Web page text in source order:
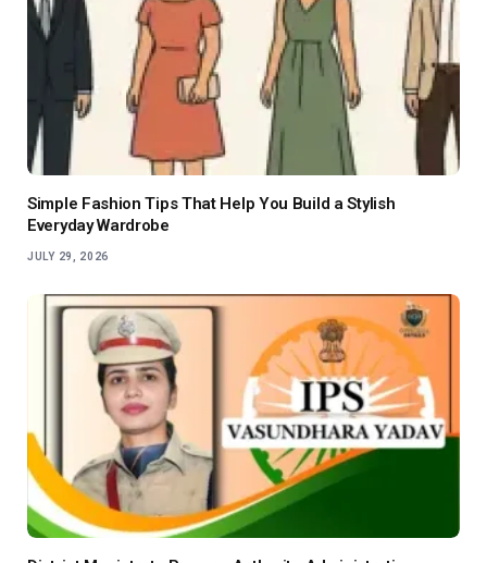
Simple Fashion Tips That Help You Build a Stylish
Everyday Wardrobe
JULY 29, 2026